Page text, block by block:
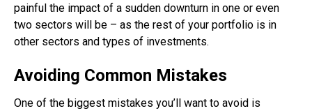
painful the impact of a sudden downturn in one or even
two sectors will be – as the rest of your portfolio is in
other sectors and types of investments.
Avoiding Common Mistakes
One of the biggest mistakes you’ll want to avoid is